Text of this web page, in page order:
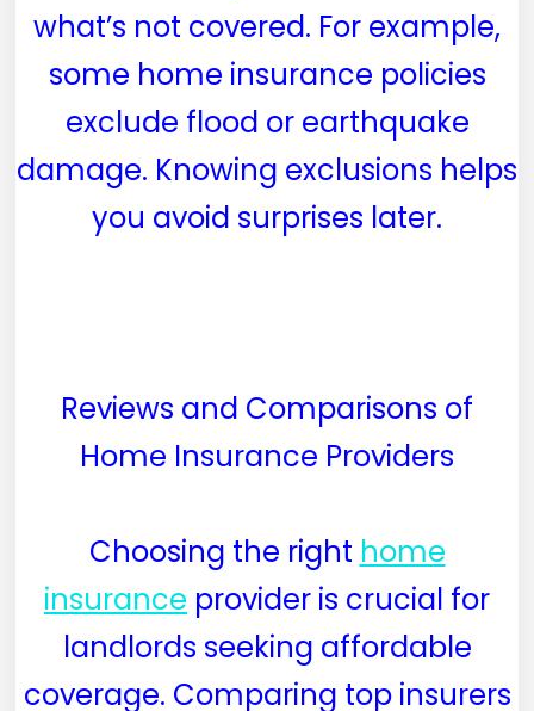
what’s not covered. For example,
some home insurance policies
exclude flood or earthquake
damage. Knowing exclusions helps
you avoid surprises later.
Reviews and Comparisons of
Home Insurance Providers
Choosing the right home
insurance provider is crucial for
landlords seeking affordable
coverage. Comparing top insurers